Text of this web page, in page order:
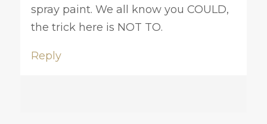
spray paint. We all know you COULD,
the trick here is NOT TO.
Reply